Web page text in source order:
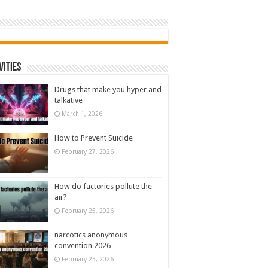
Drugs that make you hyper and
talkative
March 1, 2026
How to Prevent Suicide
February 27, 2026
How do factories pollute the
air?
February 25, 2026
narcotics anonymous
convention 2026
February 23, 2026